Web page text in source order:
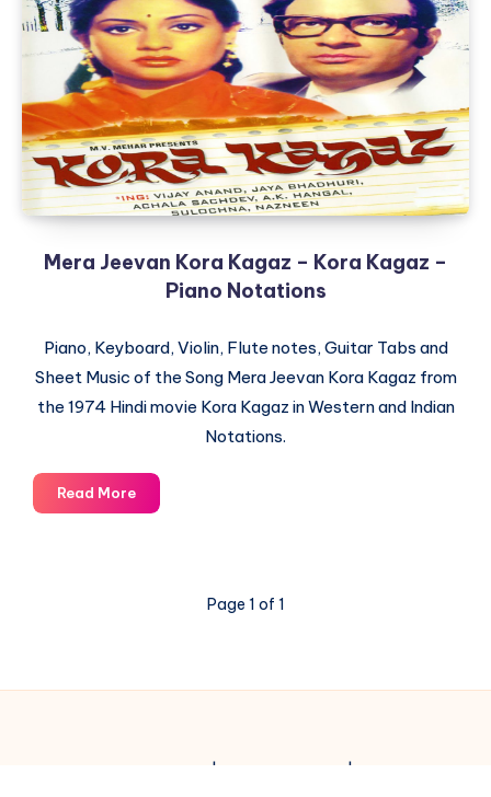
Silsile
Hue
–
Silsila
–
Piano
Notations
Mera Jeevan Kora Kagaz – Kora Kagaz –
Piano Notations
Piano, Keyboard, Violin, Flute notes, Guitar Tabs and
Sheet Music of the Song Mera Jeevan Kora Kagaz from
the 1974 Hindi movie Kora Kagaz in Western and Indian
Notations.
Read MoreMera
Jeevan
Piano
Page 1 of 1
© 2003-2025 Gurudev | |